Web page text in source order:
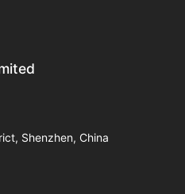
Shenzhen, China